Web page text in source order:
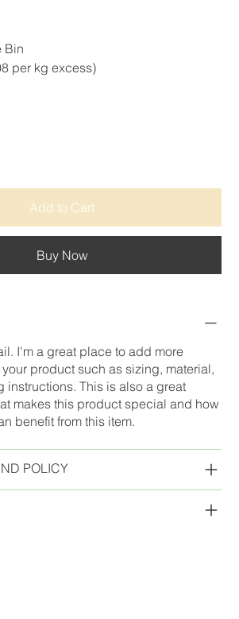
Bin
per kg excess)
Add to Cart
Buy Now
I'm a great place to add more
product such as sizing, material,
instructions. This is also a great
makes this product special and how
benefit from this item.
POLICY